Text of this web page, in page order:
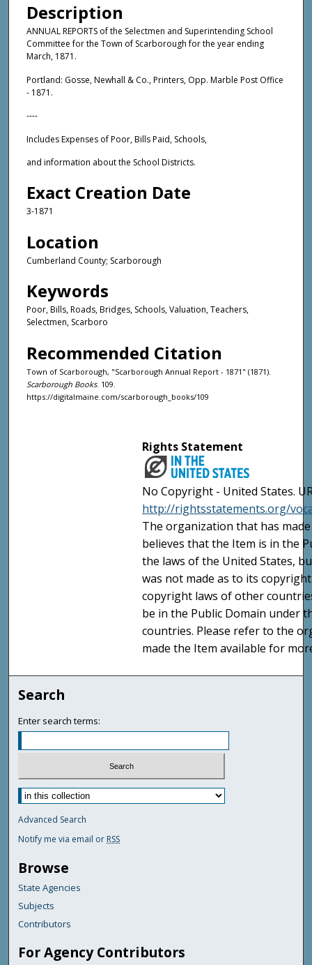
Description
ANNUAL REPORTS of the Selectmen and Superintending School
Committee for the Town of Scarborough for the year ending
March, 1871.
Portland: Gosse, Newhall & Co., Printers, Opp. Marble Post Office
- 1871.
----
Includes Expenses of Poor, Bills Paid, Schools,
and information about the School Districts.
Exact Creation Date
3-1871
Location
Cumberland County; Scarborough
Keywords
Poor, Bills, Roads, Bridges, Schools, Valuation, Teachers,
Selectmen, Scarboro
Recommended Citation
Town of Scarborough, "Scarborough Annual Report - 1871" (1871).
Scarborough Books. 109.
https://digitalmaine.com/scarborough_books/109
Rights Statement
No Copyright - United States.
http://rightsstatements.org/
The organization that has
believes that the Item is in the
the laws of the United States,
was not made as to its
copyright laws of other
be in the Public Domain under
countries. Please refer to the
made the Item available for
Search
Enter search terms:
Advanced Search
Notify me via email or RSS
Browse
State Agencies
Subjects
Contributors
For Agency Contributors